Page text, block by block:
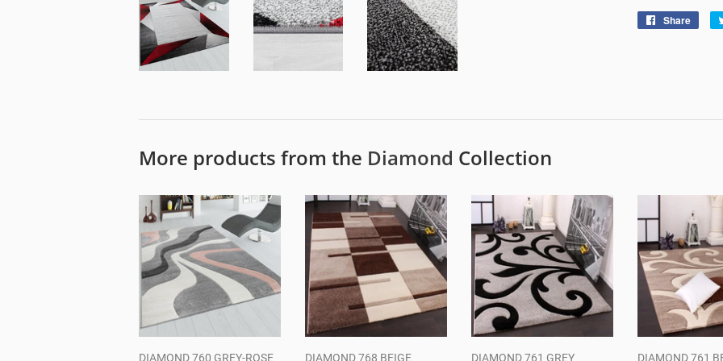
Share
More products from the Diamond Collection
DIAMOND 760 GREY-ROSE DIAMOND 768 BEIGE DIAMOND 761 GREY DIAMOND 761